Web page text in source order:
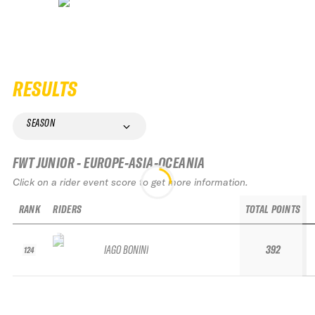
RESULTS
SEASON
FWT JUNIOR - EUROPE-ASIA-OCEANIA
Click on a rider event score to get more information.
RANK
124
RIDERS
IAGO BONINI
TOTAL POINTS
392